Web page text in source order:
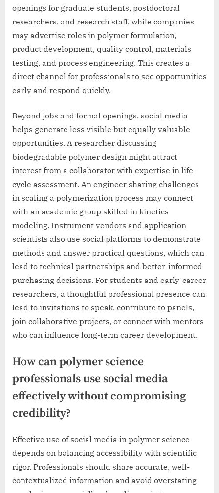
openings for graduate students, postdoctoral
researchers, and research staff, while companies
may advertise roles in polymer formulation,
product development, quality control, materials
testing, and process engineering. This creates a
direct channel for professionals to see opportunities
early and respond quickly.
Beyond jobs and formal openings, social media
helps generate less visible but equally valuable
opportunities. A researcher discussing
biodegradable polymer design might attract
interest from a collaborator with expertise in life-
cycle assessment. An engineer sharing challenges
in scaling a polymerization process may connect
with an academic group skilled in kinetics
modeling. Instrument vendors and application
scientists also use social platforms to demonstrate
methods and answer practical questions, which can
lead to technical partnerships and better-informed
purchasing decisions. For students and early-career
researchers, a thoughtful professional presence can
lead to invitations to speak, contribute to panels,
join collaborative projects, or connect with mentors
who can influence long-term career development.
How can polymer science
professionals use social media
effectively without compromising
credibility?
Effective use of social media in polymer science
depends on balancing accessibility with scientific
rigor. Professionals should share accurate, well-
contextualized information and avoid overstating